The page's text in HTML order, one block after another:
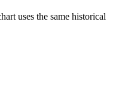
uses the same historical